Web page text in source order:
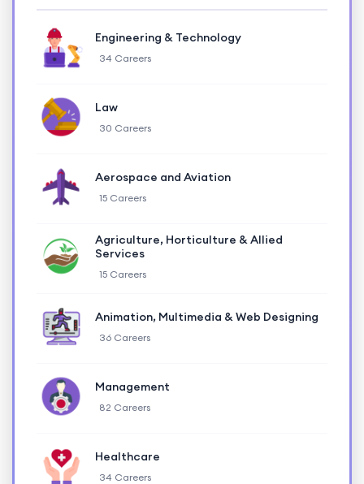
Engineering & Technology
34 Careers
Law
30 Careers
Aerospace and Aviation
15 Careers
Agriculture, Horticulture & Allied
Services
15 Careers
Animation, Multimedia & Web Designing
36 Careers
Management
82 Careers
Healthcare
34 Careers